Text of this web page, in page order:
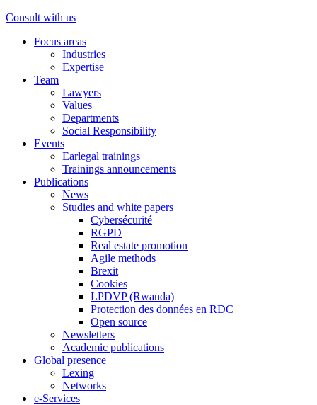
Consult with us
Focus areas
Industries
Expertise
Team
Lawyers
Values
Departments
Social Responsibility
Events
Earlegal trainings
Trainings announcements
Publications
News
Studies and white papers
Cybersécurité
RGPD
Real estate promotion
Agile methods
Brexit
Cookies
LPDVP (Rwanda)
Protection des données en RDC
Open source
Newsletters
Academic publications
Global presence
Lexing
Networks
e-Services